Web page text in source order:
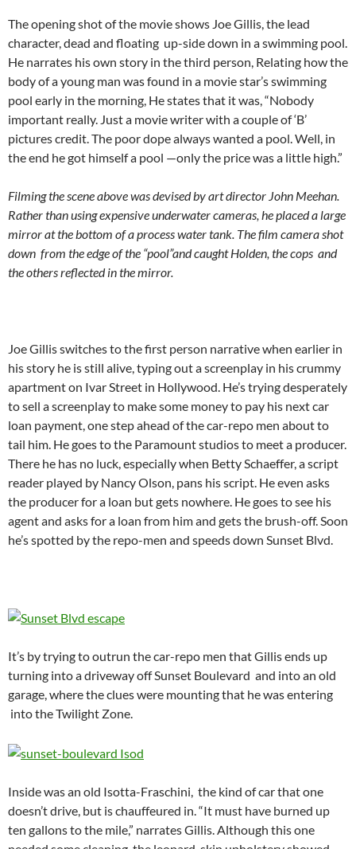
The opening shot of the movie shows Joe Gillis, the lead
character, dead and floating up-side down in a swimming pool.
He narrates his own story in the third person, Relating how the
body of a young man was found in a movie star’s swimming
pool early in the morning, He states that it was, “Nobody
important really. Just a movie writer with a couple of ‘B’
pictures credit. The poor dope always wanted a pool. Well, in
the end he got himself a pool —only the price was a little high.”
Filming the scene above was devised by art director John Meehan.
Rather than using expensive underwater cameras, he placed a large
mirror at the bottom of a process water tank. The film camera shot
down from the edge of the “pool”and caught Holden, the cops and
the others reflected in the mirror.
Joe Gillis switches to the first person narrative when earlier in
his story he is still alive, typing out a screenplay in his crummy
apartment on Ivar Street in Hollywood. He’s trying desperately
to sell a screenplay to make some money to pay his next car
loan payment, one step ahead of the car-repo men about to
tail him. He goes to the Paramount studios to meet a producer.
There he has no luck, especially when Betty Schaeffer, a script
reader played by Nancy Olson, pans his script. He even asks
the producer for a loan but gets nowhere. He goes to see his
agent and asks for a loan from him and gets the brush-off. Soon
he’s spotted by the repo-men and speeds down Sunset Blvd.
It’s by trying to outrun the car-repo men that Gillis ends up
turning into a driveway off Sunset Boulevard and into an old
garage, where the clues were mounting that he was entering
into the Twilight Zone.
Inside was an old Isotta-Fraschini, the kind of car that one
doesn’t drive, but is chauffeured in. “It must have burned up
ten gallons to the mile,” narrates Gillis. Although this one